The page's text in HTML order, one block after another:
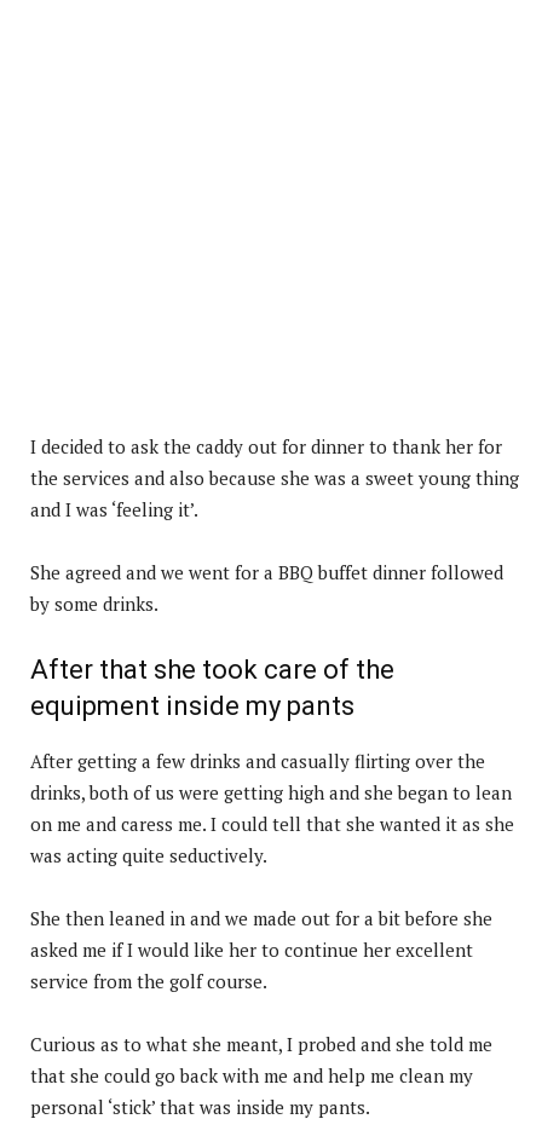
I decided to ask the caddy out for dinner to thank her for
the services and also because she was a sweet young thing
and I was ‘feeling it’.
She agreed and we went for a BBQ buffet dinner followed
by some drinks.
After that she took care of the
equipment inside my pants
After getting a few drinks and casually flirting over the
drinks, both of us were getting high and she began to lean
on me and caress me. I could tell that she wanted it as she
was acting quite seductively.
She then leaned in and we made out for a bit before she
asked me if I would like her to continue her excellent
service from the golf course.
Curious as to what she meant, I probed and she told me
that she could go back with me and help me clean my
personal ‘stick’ that was inside my pants.